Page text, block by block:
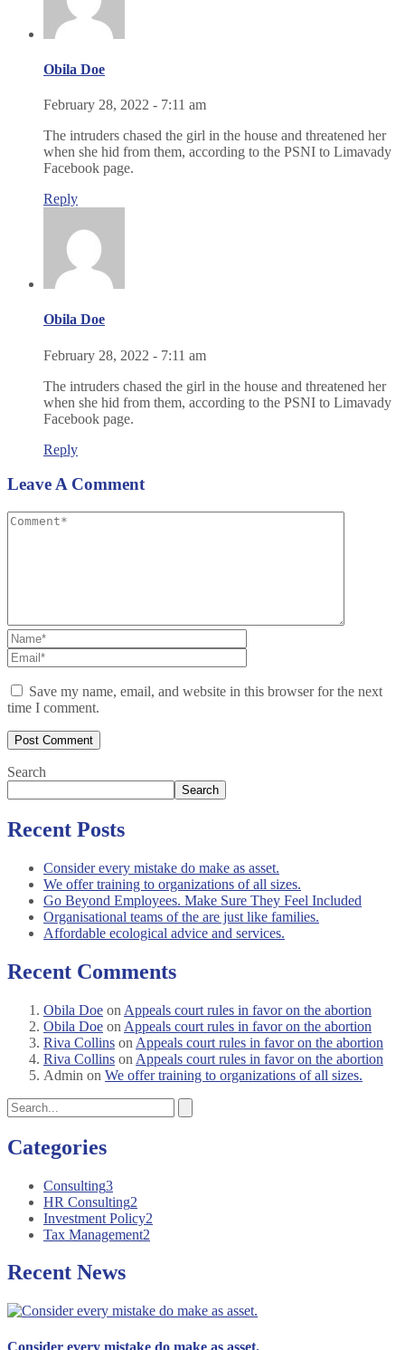
Obila Doe
February 28, 2022 - 7:11 am
The intruders chased the girl in the house and threatened her
when she hid from them, according to the PSNI to Limavady
Facebook page.
Reply
Obila Doe
February 28, 2022 - 7:11 am
The intruders chased the girl in the house and threatened her
when she hid from them, according to the PSNI to Limavady
Facebook page.
Reply
Leave A Comment
Save my name, email, and website in this browser for the next
time I comment.
Search
Search
Recent Posts
Consider every mistake do make as asset.
We offer training to organizations of all sizes.
Go Beyond Employees. Make Sure They Feel Included
Organisational teams of the are just like families.
Affordable ecological advice and services.
Recent Comments
Obila Doe on Appeals court rules in favor on the abortion
Obila Doe on Appeals court rules in favor on the abortion
Riva Collins on Appeals court rules in favor on the abortion
Riva Collins on Appeals court rules in favor on the abortion
Admin on We offer training to organizations of all sizes.
Categories
Consulting3
HR Consulting2
Investment Policy2
Tax Management2
Recent News
Consider every mistake do make as asset.